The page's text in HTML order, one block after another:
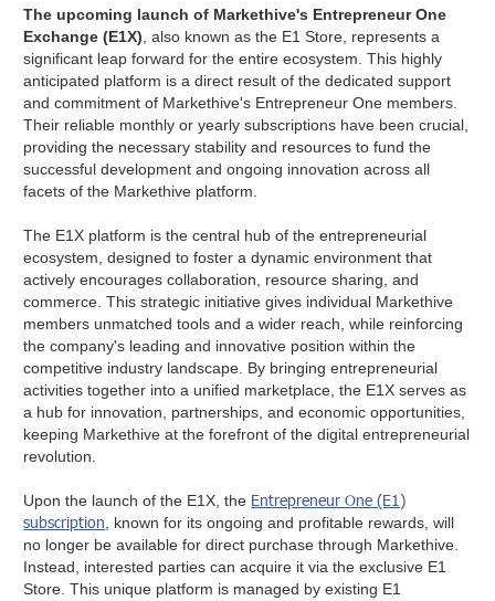
The upcoming launch of Markethive's Entrepreneur One
Exchange (E1X) , also known as the E1 Store, represents a
significant leap forward for the entire ecosystem. This highly
anticipated platform is a direct result of the dedicated support
and commitment of Markethive's Entrepreneur One members.
Their reliable monthly or yearly subscriptions have been crucial,
providing the necessary stability and resources to fund the
successful development and ongoing innovation across all
facets of the Markethive platform.
The E1X platform is the central hub of the entrepreneurial
ecosystem, designed to foster a dynamic environment that
actively encourages collaboration, resource sharing, and
commerce. This strategic initiative gives individual Markethive
members unmatched tools and a wider reach, while reinforcing
the company's leading and innovative position within the
competitive industry landscape. By bringing entrepreneurial
activities together into a unified marketplace, the E1X serves as
a hub for innovation, partnerships, and economic opportunities,
keeping Markethive at the forefront of the digital entrepreneurial
revolution.
Upon the launch of the E1X, the Entrepreneur One (E1)
subscription , known for its ongoing and profitable rewards, will
no longer be available for direct purchase through Markethive.
Instead, interested parties can acquire it via the exclusive E1
Store. This unique platform is managed by existing E1